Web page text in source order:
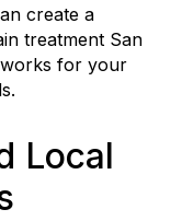
create a
treatment San
for your
Local